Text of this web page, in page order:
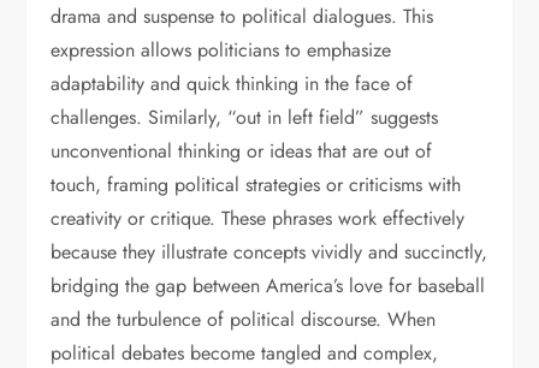
drama and suspense to political dialogues. This
expression allows politicians to emphasize
adaptability and quick thinking in the face of
challenges. Similarly, “out in left field” suggests
unconventional thinking or ideas that are out of
touch, framing political strategies or criticisms with
creativity or critique. These phrases work effectively
because they illustrate concepts vividly and succinctly,
bridging the gap between America’s love for baseball
and the turbulence of political discourse. When
political debates become tangled and complex,